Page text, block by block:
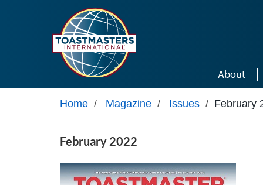
About
Home / Magazine / Issues / February
February 2022